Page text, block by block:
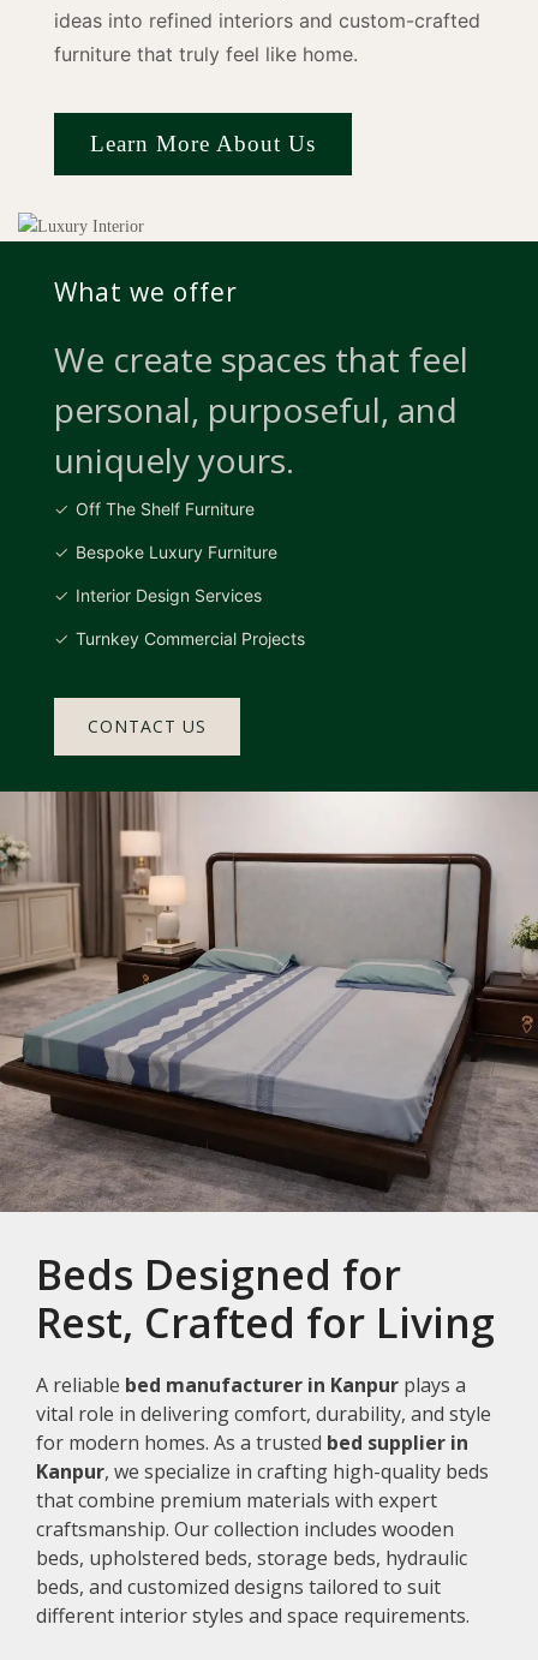
ideas into refined interiors and custom-crafted
furniture that truly feel like home.
Learn More About Us
What we offer
We create spaces that feel
personal, purposeful, and
uniquely yours.
Off The Shelf Furniture
Bespoke Luxury Furniture
Interior Design Services
Turnkey Commercial Projects
CONTACT US
Beds Designed for
Rest, Crafted for Living
A reliable bed manufacturer in Kanpur plays a
vital role in delivering comfort, durability, and style
for modern homes. As a trusted bed supplier in
Kanpur, we specialize in crafting high-quality beds
that combine premium materials with expert
craftsmanship. Our collection includes wooden
beds, upholstered beds, storage beds, hydraulic
beds, and customized designs tailored to suit
different interior styles and space requirements.